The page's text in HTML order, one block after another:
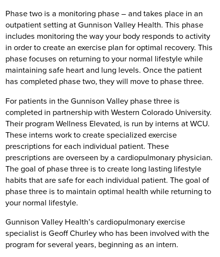
Phase two is a monitoring phase – and takes place in an
outpatient setting at Gunnison Valley Health. This phase
includes monitoring the way your body responds to activity
in order to create an exercise plan for optimal recovery. This
phase focuses on returning to your normal lifestyle while
maintaining safe heart and lung levels. Once the patient
has completed phase two, they will move to phase three.
For patients in the Gunnison Valley phase three is
completed in partnership with Western Colorado University.
Their program Wellness Elevated, is run by interns at WCU.
These interns work to create specialized exercise
prescriptions for each individual patient. These
prescriptions are overseen by a cardiopulmonary physician.
The goal of phase three is to create long lasting lifestyle
habits that are safe for each individual patient. The goal of
phase three is to maintain optimal health while returning to
your normal lifestyle.
Gunnison Valley Health’s cardiopulmonary exercise
specialist is Geoff Churley who has been involved with the
program for several years, beginning as an intern.